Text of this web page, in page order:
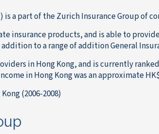
a part of the Zurich Insurance Group of
insurance products, and is able to
to a range of addition General
in Hong Kong, and is currently
in Hong Kong was an approximate
(2006-2008)